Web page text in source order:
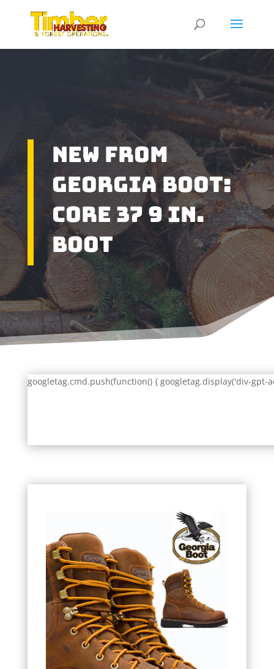
New From
Georgia Boot:
Core 37 9 in.
Boot
googletag.cmd.push(function() { googletag.display('div-gpt-